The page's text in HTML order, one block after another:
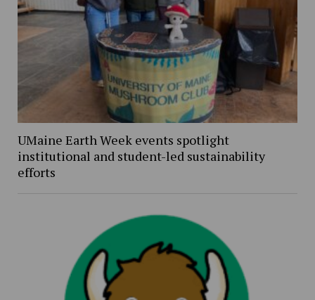
UMaine Earth Week events spotlight
institutional and student-led sustainability
efforts